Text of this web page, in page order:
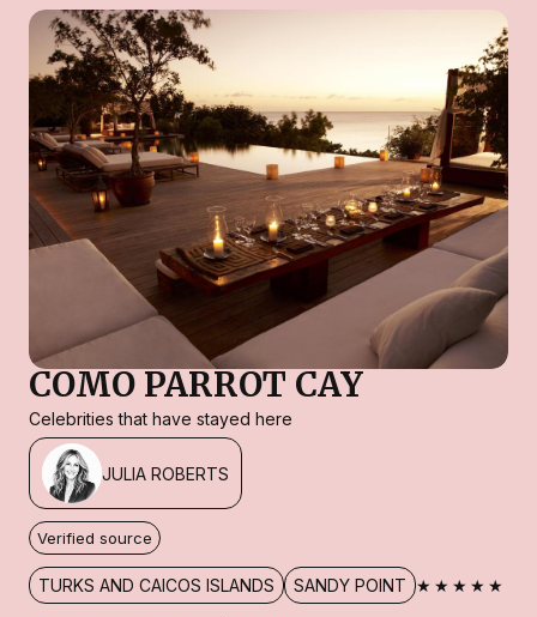
COMO PARROT CAY
Celebrities that have stayed here
JULIA ROBERTS
Verified source
TURKS AND CAICOS ISLANDS SANDY POINT ★★★★★